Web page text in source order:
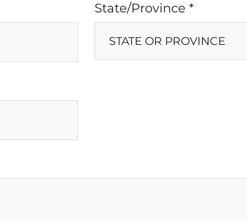
State/Province *